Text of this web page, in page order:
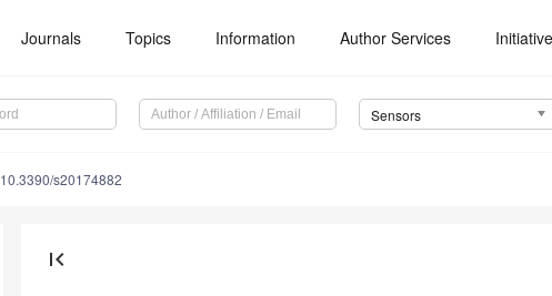
Journals Topics Information Author Services
Sensors
10.3390/s20174882
first_page